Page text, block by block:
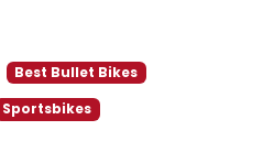
Best Bullet Bikes
Sportsbikes